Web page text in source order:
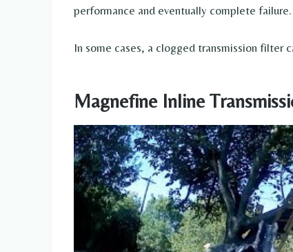
performance and eventually complete failure.
In some cases, a clogged transmission filter
Magnefine Inline